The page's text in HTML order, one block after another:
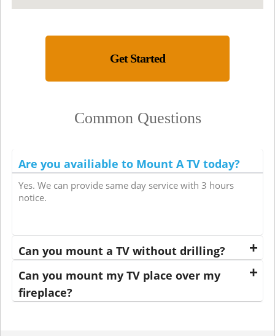
Get Started
Common Questions
Are you availiable to Mount A TV today?
Yes. We can provide same day service with 3 hours
notice.
Can you mount a TV without drilling?
Can you mount my TV place over my
fireplace?